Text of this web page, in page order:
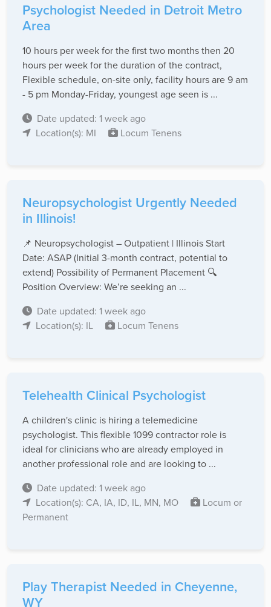
Psychologist Needed in Detroit Metro
Area
10 hours per week for the first two months then 20
hours per week for the duration of the contract,
Flexible schedule, on-site only, facility hours are 9 am
- 5 pm Monday-Friday, youngest age seen is ...
Date updated: 1 week ago
Location(s): MI
Locum Tenens
Neuropsychologist Urgently Needed
in Illinois!
📌 Neuropsychologist – Outpatient | Illinois Start
Date: ASAP (Initial 3-month contract, potential to
extend) Possibility of Permanent Placement 🔍
Position Overview: We’re seeking an ...
Date updated: 1 week ago
Location(s): IL
Locum Tenens
Telehealth Clinical Psychologist
A children's clinic is hiring a telemedicine
psychologist. This flexible 1099 contractor role is
ideal for clinicians who are already employed in
another professional role and are looking to ...
Date updated: 1 week ago
Location(s): CA, IA, ID, IL, MN, MO
Locum or
Permanent
Play Therapist Needed in Cheyenne,
WY